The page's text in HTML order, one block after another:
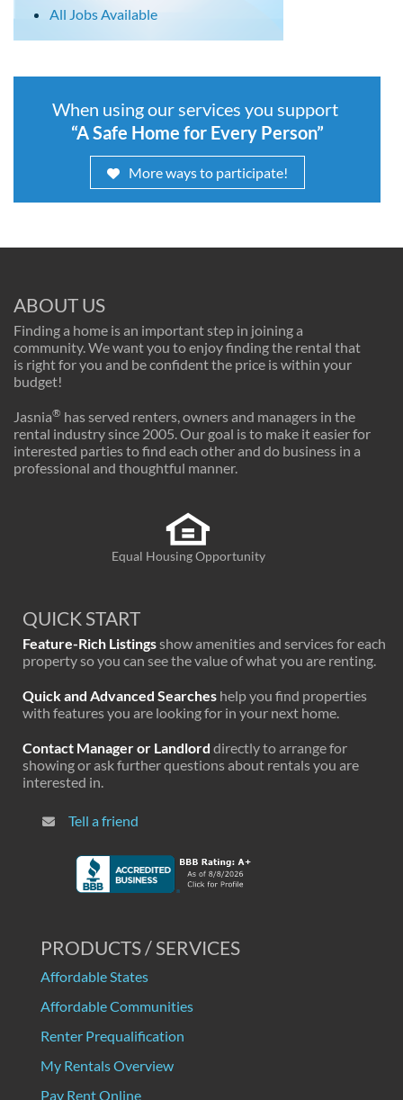
All Jobs Available
When using our services you support
“A Safe Home for Every Person”
More ways to participate!
ABOUT US
Finding a home is an important step in joining a
community. We want you to enjoy finding the rental that
is right for you and be confident the price is within your
budget!
Jasnia® has served renters, owners and managers in the
rental industry since 2005. Our goal is to make it easier for
interested parties to find each other and do business in a
professional and thoughtful manner.
Equal Housing Opportunity
QUICK START
Feature-Rich Listingsshow amenities and services for each
property so you can see the value of what you are renting.
Quick and Advanced Searches help you find properties
with features you are looking for in your next home.
Contact Manager or Landlord directly to arrange for
showing or ask further questions about rentals you are
interested in.
Tell a friend
PRODUCTS / SERVICES
Affordable States
Affordable Communities
Renter Prequalification
My Rentals Overview
Pay Rent Online